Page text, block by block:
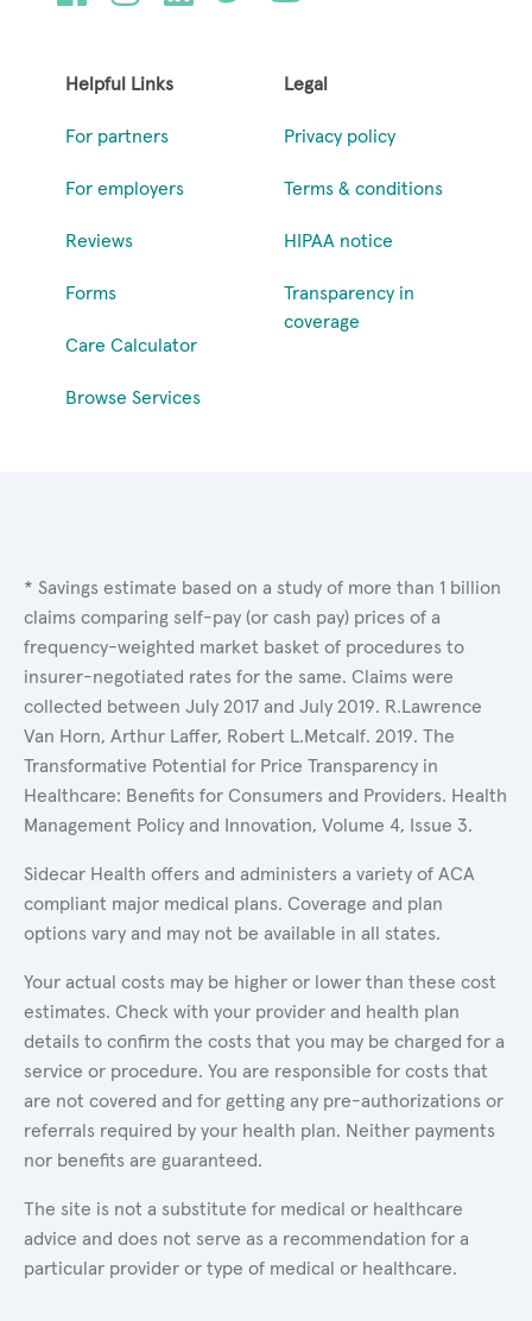
Helpful Links
For partners
For employers
Reviews
Forms
Care Calculator
Browse Services
Legal
Privacy policy
Terms & conditions
HIPAA notice
Transparency in
coverage
* Savings estimate based on a study of more than 1 billion
claims comparing self-pay (or cash pay) prices of a
frequency-weighted market basket of procedures to
insurer-negotiated rates for the same. Claims were
collected between July 2017 and July 2019. R.Lawrence
Van Horn, Arthur Laffer, Robert L.Metcalf. 2019. The
Transformative Potential for Price Transparency in
Healthcare: Benefits for Consumers and Providers. Health
Management Policy and Innovation, Volume 4, Issue 3.
Sidecar Health offers and administers a variety of ACA
compliant major medical plans. Coverage and plan
options vary and may not be available in all states.
Your actual costs may be higher or lower than these cost
estimates. Check with your provider and health plan
details to confirm the costs that you may be charged for a
service or procedure. You are responsible for costs that
are not covered and for getting any pre-authorizations or
referrals required by your health plan. Neither payments
nor benefits are guaranteed.
The site is not a substitute for medical or healthcare
advice and does not serve as a recommendation for a
particular provider or type of medical or healthcare.